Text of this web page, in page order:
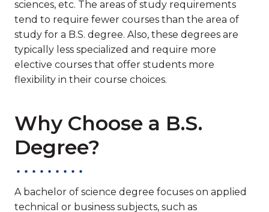
sciences, etc. The areas of study requirements
tend to require fewer courses than the area of
study for a B.S. degree. Also, these degrees are
typically less specialized and require more
elective courses that offer students more
flexibility in their course choices.
Why Choose a B.S.
Degree?
A bachelor of science degree focuses on applied
technical or business subjects, such as